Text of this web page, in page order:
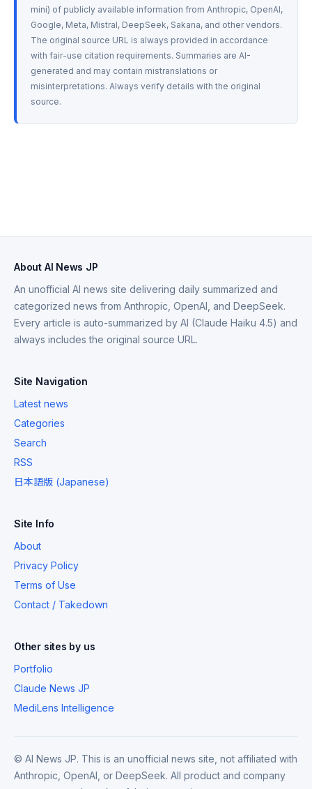
mini) of publicly available information from Anthropic, OpenAI,
Google, Meta, Mistral, DeepSeek, Sakana, and other vendors.
The original source URL is always provided in accordance
with fair-use citation requirements. Summaries are AI-
generated and may contain mistranslations or
misinterpretations. Always verify details with the original
source.
About AI News JP
An unofficial AI news site delivering daily summarized and
categorized news from Anthropic, OpenAI, and DeepSeek.
Every article is auto-summarized by AI (Claude Haiku 4.5) and
always includes the original source URL.
Site Navigation
Latest news
Categories
Search
RSS
日本語版 (Japanese)
Site Info
About
Privacy Policy
Terms of Use
Contact / Takedown
Other sites by us
Portfolio
Claude News JP
MediLens Intelligence
© AI News JP. This is an unofficial news site, not affiliated with
Anthropic, OpenAI, or DeepSeek. All product and company